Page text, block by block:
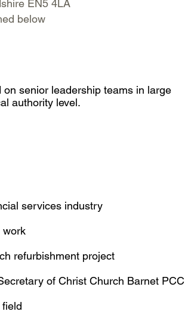
EN5 4LA
below
senior leadership teams in large
authority level.
services industry
work
refurbishment project
of Christ Church Barnet PCC